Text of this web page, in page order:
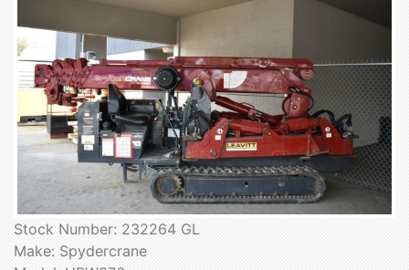
Stock Number: 232264 GL
Make: Spydercrane